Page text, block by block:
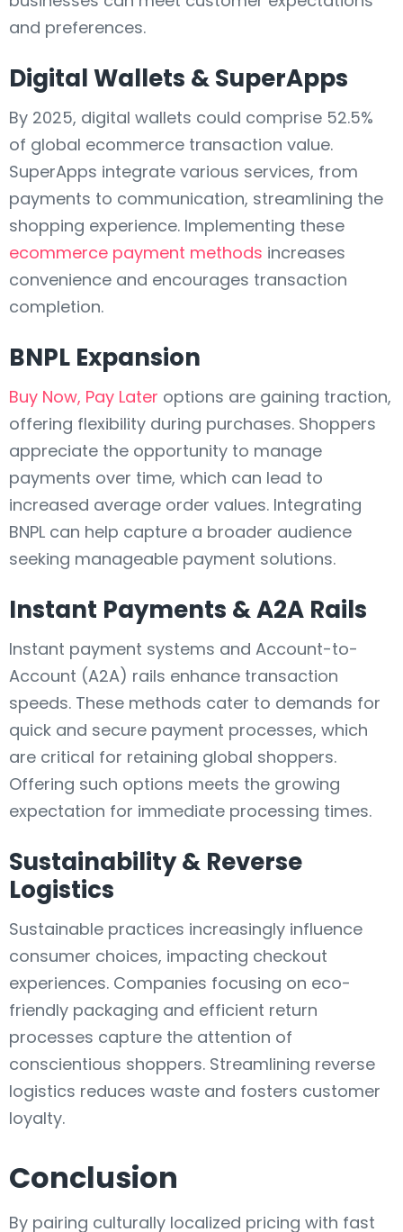
and preferences.
Digital Wallets & SuperApps
By 2025, digital wallets could comprise 52.5%
of global ecommerce transaction value.
SuperApps integrate various services, from
payments to communication, streamlining the
shopping experience. Implementing these
ecommerce payment methods increases
convenience and encourages transaction
completion.
BNPL Expansion
Buy Now, Pay Later options are gaining traction,
offering flexibility during purchases. Shoppers
appreciate the opportunity to manage
payments over time, which can lead to
increased average order values. Integrating
BNPL can help capture a broader audience
seeking manageable payment solutions.
Instant Payments & A2A Rails
Instant payment systems and Account-to-
Account (A2A) rails enhance transaction
speeds. These methods cater to demands for
quick and secure payment processes, which
are critical for retaining global shoppers.
Offering such options meets the growing
expectation for immediate processing times.
Sustainability & Reverse
Logistics
Sustainable practices increasingly influence
consumer choices, impacting checkout
experiences. Companies focusing on eco-
friendly packaging and efficient return
processes capture the attention of
conscientious shoppers. Streamlining reverse
logistics reduces waste and fosters customer
loyalty.
Conclusion
By pairing culturally localized pricing with fast